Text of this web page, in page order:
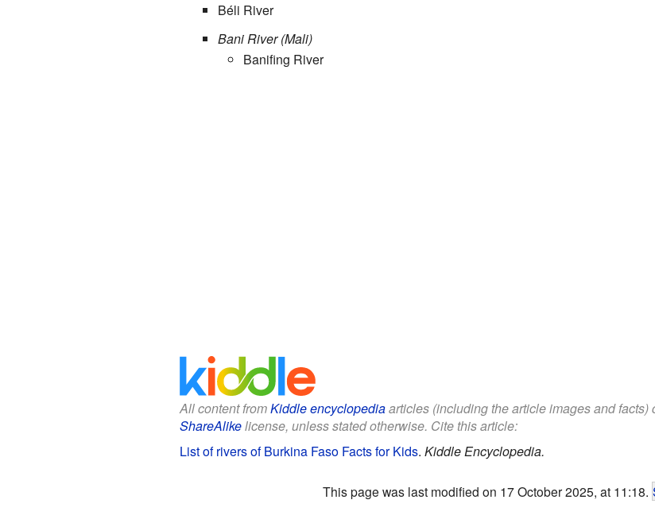
Béli River
Bani River (Mali)
Banifing River
All content fromKiddle encyclopediaarticles (including the article images and
ShareAlikelicense, unless stated otherwise. Cite this article:
List of rivers of Burkina Faso Facts for Kids. Kiddle Encyclopedia.
This page was last modified on 17 October 2025, at 11:18.